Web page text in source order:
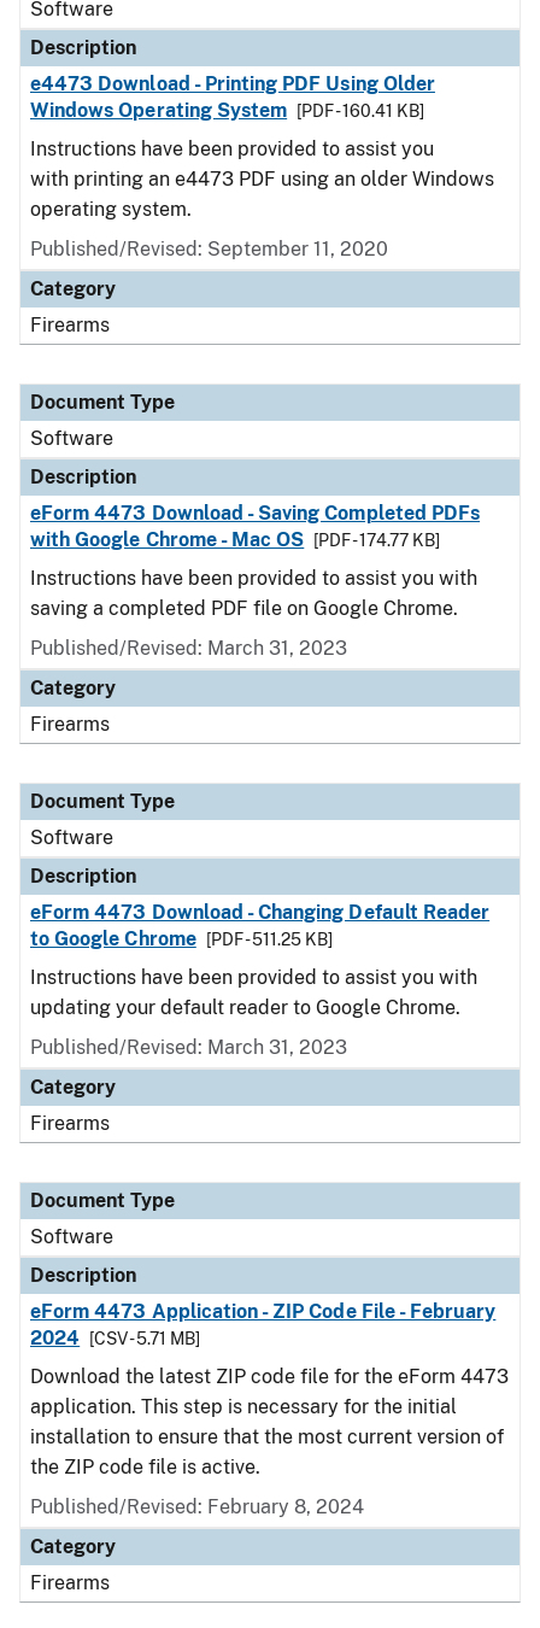
Software
Description
e4473 Download - Printing PDF Using Older
Windows Operating System
[PDF - 160.41 KB]
Instructions have been provided to assist you
with printing an e4473 PDF using an older Windows
operating system.
Published/Revised: September 11, 2020
Category
Firearms
Document Type
Software
Description
eForm 4473 Download - Saving Completed PDFs
with Google Chrome - Mac OS
[PDF - 174.77 KB]
Instructions have been provided to assist you with
saving a completed PDF file on Google Chrome.
Published/Revised: March 31, 2023
Category
Firearms
Document Type
Software
Description
eForm 4473 Download - Changing Default Reader
to Google Chrome
[PDF - 511.25 KB]
Instructions have been provided to assist you with
updating your default reader to Google Chrome.
Published/Revised: March 31, 2023
Category
Firearms
Document Type
Software
Description
eForm 4473 Application - ZIP Code File - February
2024
[CSV - 5.71 MB]
Download the latest ZIP code file for the eForm 4473
application. This step is necessary for the initial
installation to ensure that the most current version of
the ZIP code file is active.
Published/Revised: February 8, 2024
Category
Firearms